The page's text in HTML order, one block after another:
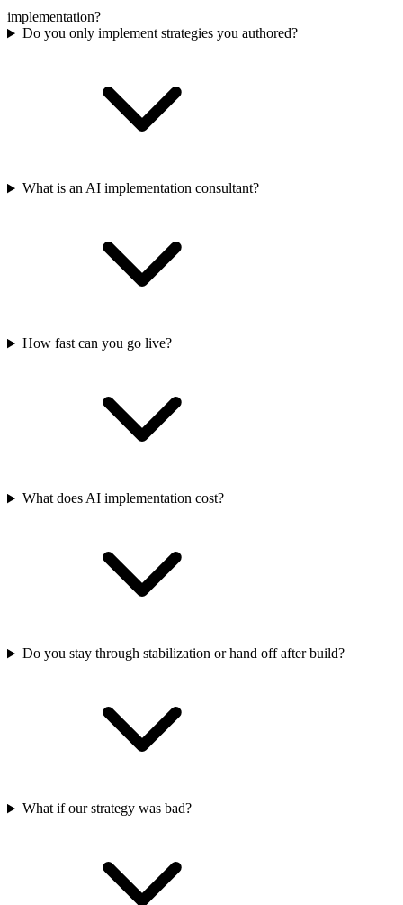
implementation?
Do you only implement strategies you authored?
What is an AI implementation consultant?
How fast can you go live?
What does AI implementation cost?
Do you stay through stabilization or hand off after build?
What if our strategy was bad?